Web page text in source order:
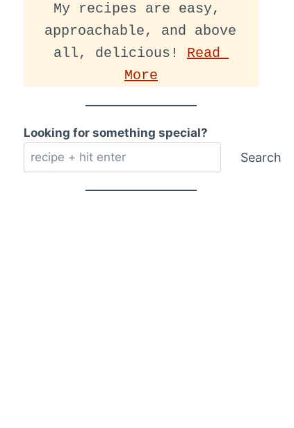
My recipes are easy,
approachable, and above
all, delicious! Read
More
Looking for something special?
Search